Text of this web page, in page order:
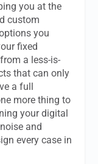
you at the
custom
you
fixed
a less-is-
that can only
a full
more thing to
your digital
and
every case in